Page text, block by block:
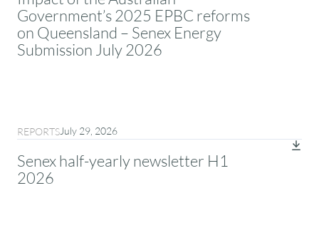
Government’s 2025 EPBC reforms
on Queensland – Senex Energy
Submission July 2026
REPORTSJuly 29, 2026
Senex half-yearly newsletter H1
2026